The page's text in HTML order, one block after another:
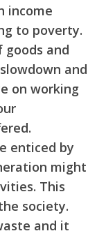
income
to poverty.
goods and
and
on working
enticed by
might
This
society.
and it